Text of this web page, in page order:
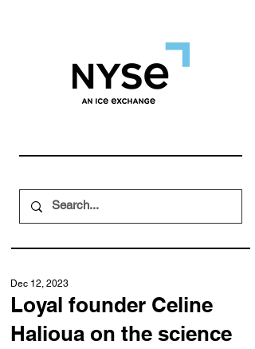
Loyal founder Celine
Halioua on the science
Dec 12, 2023